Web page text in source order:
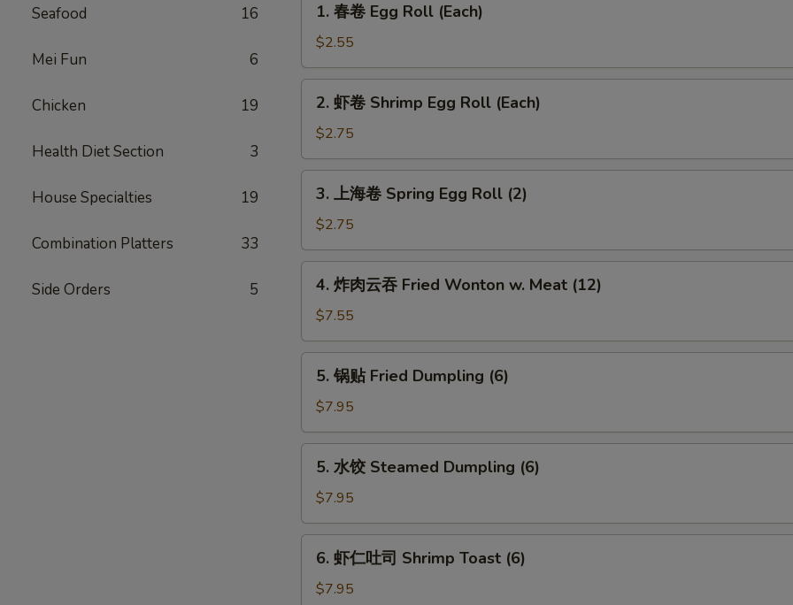
Seafood 16
Mei Fun 6
Chicken 19
Health Diet Section 3
House Specialties 19
Combination Platters 33
Side Orders 5
Egg
Roll
(Each)
1. 春卷 Egg Roll (Each)
$2.55
Shrimp
Egg
Roll
(Each)
2. 虾卷 Shrimp Egg Roll (Each)
$2.75
卷
Spring
Egg
Roll
3. 上海卷 Spring Egg Roll (2)
$2.75
云
吞
Fried
Wonton
Meat
(12)
4. 炸肉云吞 Fried Wonton w. Meat (12)
$7.55
Fried
Dumpling
(6)
5. 锅贴 Fried Dumpling (6)
$7.95
Steamed
Dumpling
(6)
5. 水饺 Steamed Dumpling (6)
$7.95
6. 虾仁吐司 Shrimp Toast (6)
$7.95